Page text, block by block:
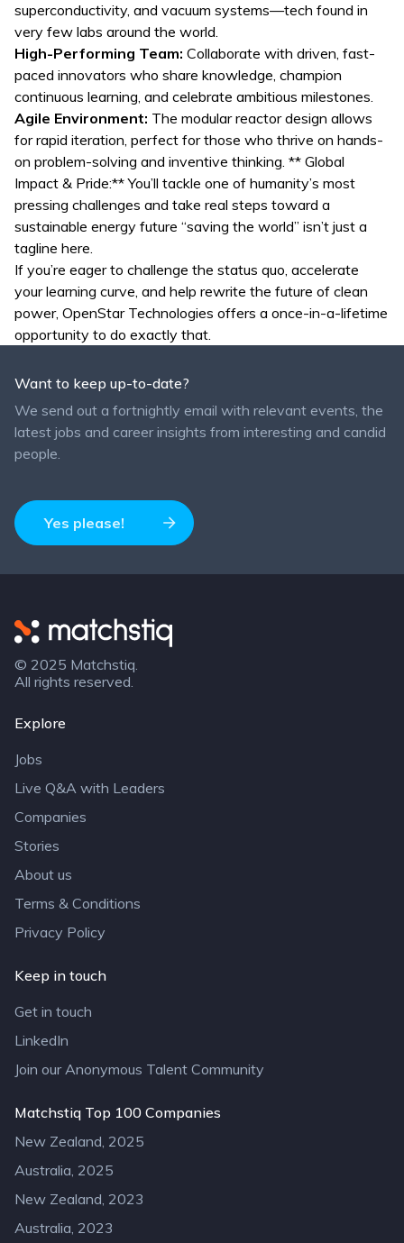
superconductivity, and vacuum systems—tech found in
very few labs around the world.
High-Performing Team: Collaborate with driven, fast-
paced innovators who share knowledge, champion
continuous learning, and celebrate ambitious milestones.
Agile Environment: The modular reactor design allows
for rapid iteration, perfect for those who thrive on hands-
on problem-solving and inventive thinking. ** Global
Impact & Pride:** You’ll tackle one of humanity’s most
pressing challenges and take real steps toward a
sustainable energy future “saving the world” isn’t just a
tagline here.
If you’re eager to challenge the status quo, accelerate
your learning curve, and help rewrite the future of clean
power, OpenStar Technologies offers a once-in-a-lifetime
opportunity to do exactly that.
Want to keep up-to-date?
We send out a fortnightly email with relevant events, the
latest jobs and career insights from interesting and candid
people.
Yes please!
© 2025 Matchstiq.
All rights reserved.
Explore
Jobs
Live Q&A with Leaders
Companies
Stories
About us
Terms & Conditions
Privacy Policy
Keep in touch
Get in touch
LinkedIn
Join our Anonymous Talent Community
Matchstiq Top 100 Companies
New Zealand, 2025
Australia, 2025
New Zealand, 2023
Australia, 2023